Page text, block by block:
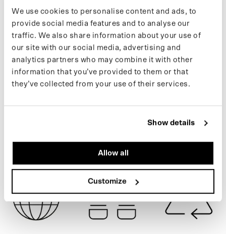
We use cookies to personalise content and ads, to
provide social media features and to analyse our
traffic. We also share information about your use of
our site with our social media, advertising and
analytics partners who may combine it with other
information that you’ve provided to them or that
they’ve collected from your use of their services.
Show details
Allow all
Customize
REFLECTIVE
10,000 mm, it is ideal for all types of weather. The Cap also has a
drawstring that allows you to tighten the cap. Made from 7
recycled bottles.
If you want to stay up to date with new drops and the latest news,
follow us on Instagram or subscribe to ournewsletter.